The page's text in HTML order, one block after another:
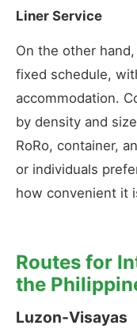
Liner Service
On the other
fixed schedule,
accommodation.
by density and
RoRo, container,
or individuals
how convenient it
Routes for
the
Luzon-Visayas